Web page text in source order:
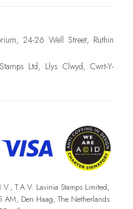
24-26 Well Street, Ruthin
Ltd, Llys Clwyd, Cwrt-Y-
T.A.V. Lavinia Stamps Limited,
Den Haag, The Netherlands